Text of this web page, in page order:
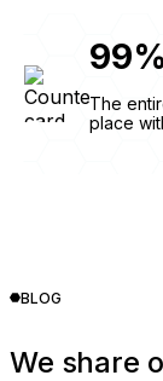
99%
The
place
BLOG
We share